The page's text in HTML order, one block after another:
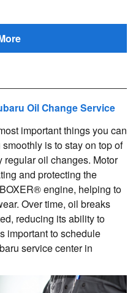
Oil Change Service
important things you can
is to stay on top of
oil changes. Motor
and protecting the
engine, helping to
Over time, oil breaks
reducing its ability to
important to schedule
service center in